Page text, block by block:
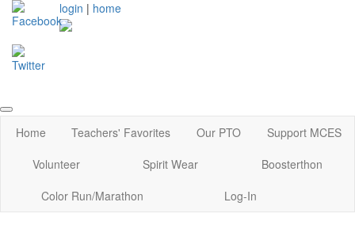
login | home
Home Teachers' Favorites Our PTO
Support MCES
Volunteer
Spirit Wear
Boosterthon
Color Run/Marathon
Log-In